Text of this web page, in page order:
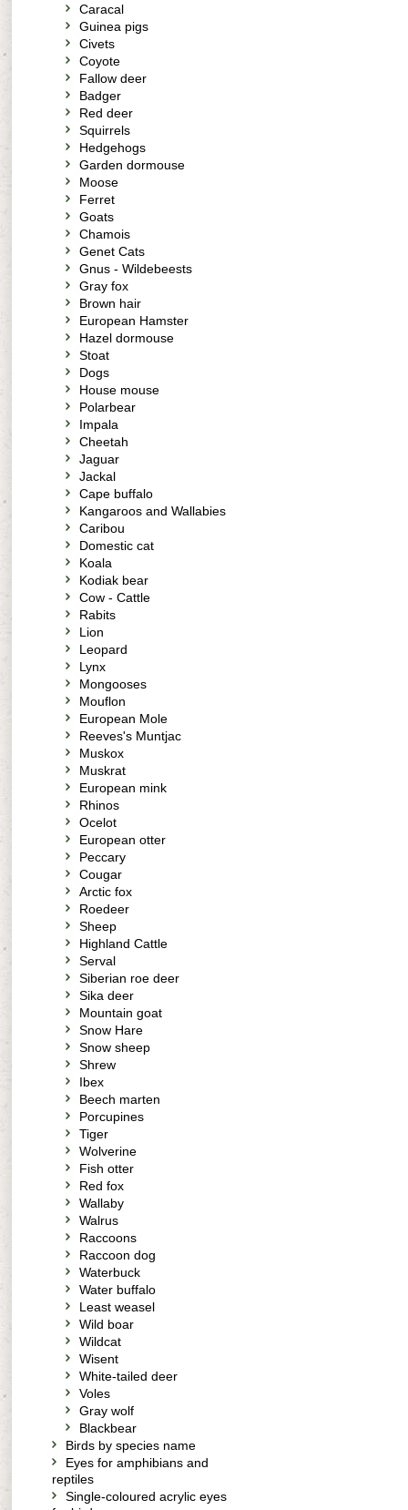
Caracal
Guinea pigs
Civets
Coyote
Fallow deer
Badger
Red deer
Squirrels
Hedgehogs
Garden dormouse
Moose
Ferret
Goats
Chamois
Genet Cats
Gnus - Wildebeests
Gray fox
Brown hair
European Hamster
Hazel dormouse
Stoat
Dogs
House mouse
Polarbear
Impala
Cheetah
Jaguar
Jackal
Cape buffalo
Kangaroos and Wallabies
Caribou
Domestic cat
Koala
Kodiak bear
Cow - Cattle
Rabits
Lion
Leopard
Lynx
Mongooses
Mouflon
European Mole
Reeves's Muntjac
Muskox
Muskrat
European mink
Rhinos
Ocelot
European otter
Peccary
Cougar
Arctic fox
Roedeer
Sheep
Highland Cattle
Serval
Siberian roe deer
Sika deer
Mountain goat
Snow Hare
Snow sheep
Shrew
Ibex
Beech marten
Porcupines
Tiger
Wolverine
Fish otter
Red fox
Wallaby
Walrus
Raccoons
Raccoon dog
Waterbuck
Water buffalo
Least weasel
Wild boar
Wildcat
Wisent
White-tailed deer
Voles
Gray wolf
Blackbear
Birds by species name
Eyes for amphibians and
reptiles
Single-coloured acrylic eyes